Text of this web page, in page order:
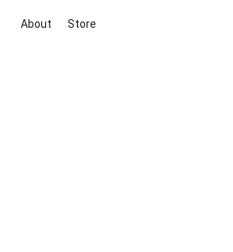
About Store